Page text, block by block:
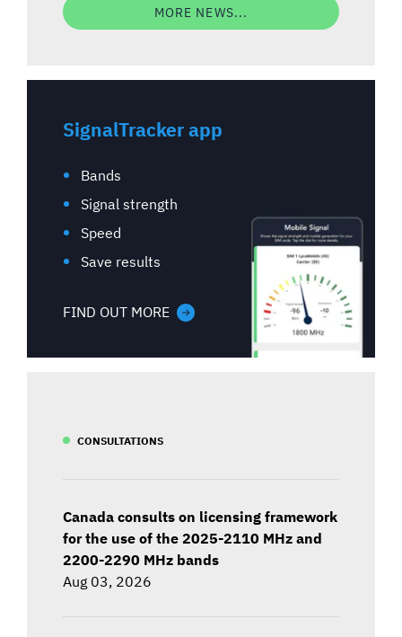
MORE NEWS...
SignalTracker app
Bands
Signal strength
Speed
Save results
FIND OUT MORE
CONSULTATIONS
Canada consults on licensing framework
for the use of the 2025-2110 MHz and
2200-2290 MHz bands
Aug 03, 2026